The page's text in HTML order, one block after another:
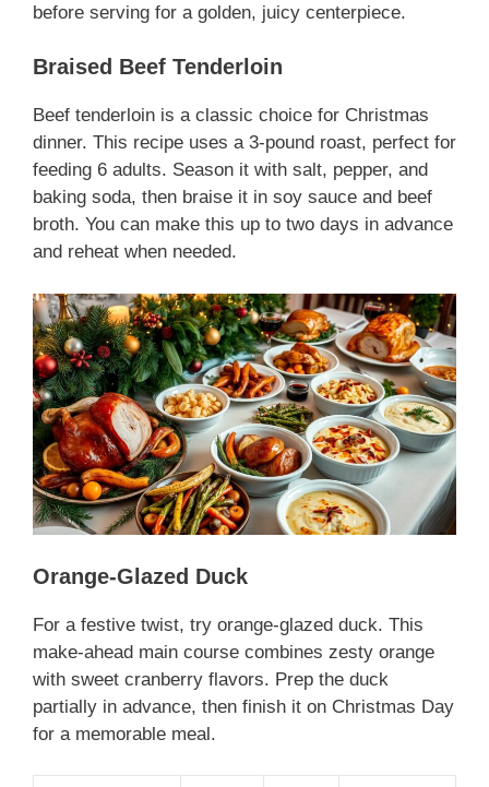
before serving for a golden, juicy centerpiece.
Braised Beef Tenderloin
Beef tenderloin is a classic choice for Christmas
dinner. This recipe uses a 3-pound roast, perfect for
feeding 6 adults. Season it with salt, pepper, and
baking soda, then braise it in soy sauce and beef
broth. You can make this up to two days in advance
and reheat when needed.
Orange-Glazed Duck
For a festive twist, try orange-glazed duck. This
make-ahead main course combines zesty orange
with sweet cranberry flavors. Prep the duck
partially in advance, then finish it on Christmas Day
for a memorable meal.